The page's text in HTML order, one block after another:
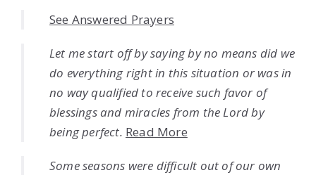
See Answered Prayers
Let me start off by saying by no means did we
do everything right in this situation or was in
no way qualified to receive such favor of
blessings and miracles from the Lord by
being perfect. Read More
Some seasons were difficult out of our own